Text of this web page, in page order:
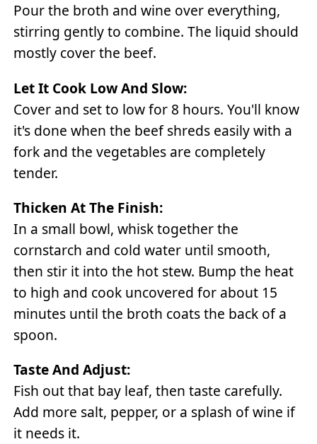
Pour the broth and wine over everything,
stirring gently to combine. The liquid should
mostly cover the beef.
Let It Cook Low And Slow:
Cover and set to low for 8 hours. You'll know
it's done when the beef shreds easily with a
fork and the vegetables are completely
tender.
Thicken At The Finish:
In a small bowl, whisk together the
cornstarch and cold water until smooth,
then stir it into the hot stew. Bump the heat
to high and cook uncovered for about 15
minutes until the broth coats the back of a
spoon.
Taste And Adjust:
Fish out that bay leaf, then taste carefully.
Add more salt, pepper, or a splash of wine if
it needs it.